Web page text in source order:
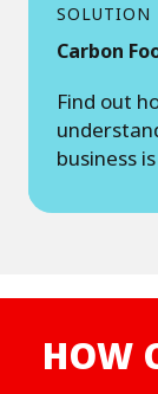
SOLUTION
Carbon
Find out
business
HOW